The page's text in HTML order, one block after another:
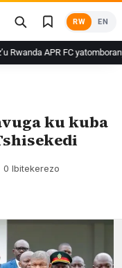
RW EN
APR FC yatomboranye
ku kuba
0 Ibitekerezo